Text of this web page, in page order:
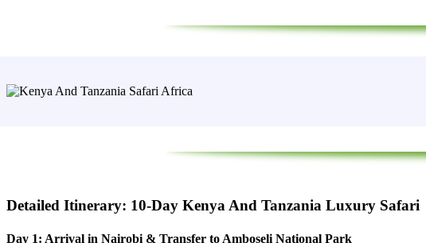
Detailed Itinerary: 10-Day Kenya And Tanzania Luxury Safari
Day 1: Arrival in Nairobi & Transfer to Amboseli National Park